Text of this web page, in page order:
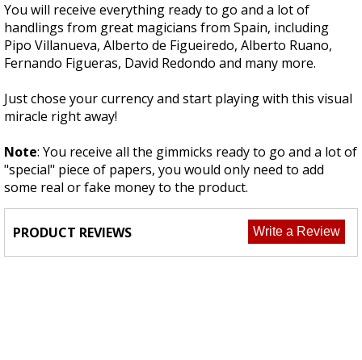
You will receive everything ready to go and a lot of
handlings from great magicians from Spain, including
Pipo Villanueva, Alberto de Figueiredo, Alberto Ruano,
Fernando Figueras, David Redondo and many more.
Just chose your currency and start playing with this visual
miracle right away!
Note: You receive all the gimmicks ready to go and a lot of
"special" piece of papers, you would only need to add
some real or fake money to the product.
PRODUCT REVIEWS Write a Review